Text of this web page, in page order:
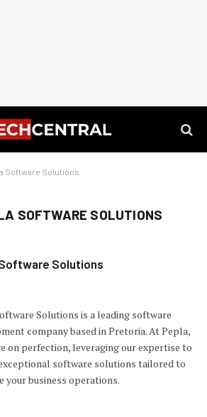
Software Solutions
SOFTWARE SOLUTIONS
Solutions
LinkedIn
Solutions is a leading software
company based in Pretoria. At Pepla,
on perfection, leveraging our expertise to
software solutions tailored to
your business operations.